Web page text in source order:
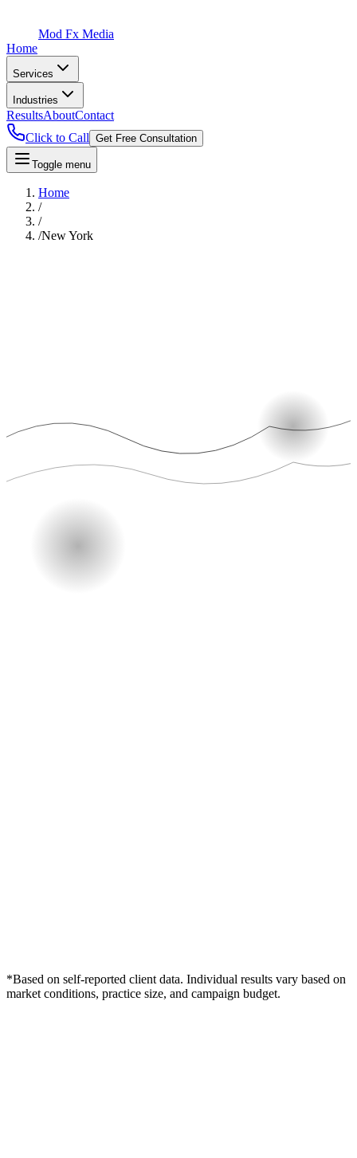
Mod Fx Media
Home
Services
Industries
ResultsAboutContact
Click to Call Get Free Consultation
Toggle menu
Home
/
/
/New York
*Based on self-reported client data. Individual results vary based on
market conditions, practice size, and campaign budget.